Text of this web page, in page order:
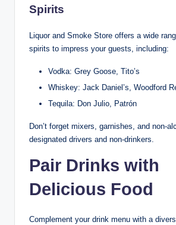
Spirits
Liquor and Smoke Store offers a wide
spirits to impress your guests, including:
Vodka: Grey Goose, Tito’s
Whiskey: Jack Daniel’s, Woodford
Tequila: Don Julio, Patrón
Don’t forget mixers, garnishes, and non-
designated drivers and non-drinkers.
Pair Drinks with
Delicious Food
Complement your drink menu with a